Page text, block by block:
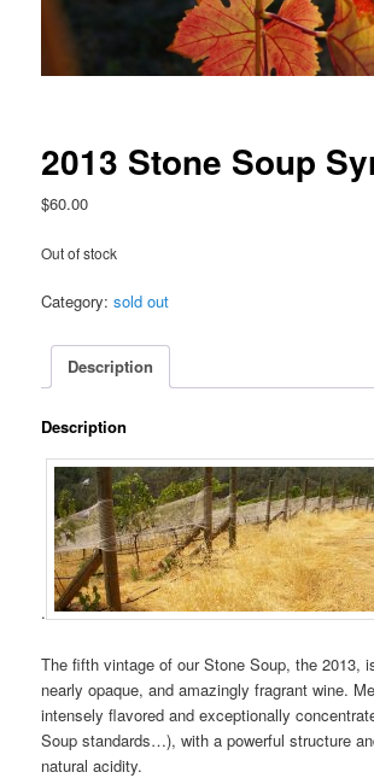
2013 Stone Soup
$60.00
Out of stock
Category:sold out
Description
Description
.
The fifth vintage of our Stone Soup, the 2013,
nearly opaque, and amazingly fragrant wine.
intensely flavored and exceptionally
Soup standards…), with a powerful structure
natural acidity.